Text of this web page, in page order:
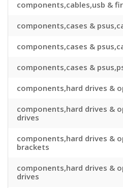
components,cables,usb &
components,cases &
components,cases &
components,cases &
components,hard drives &
components,hard drives &
drives
components,hard drives &
brackets
components,hard drives &
drives